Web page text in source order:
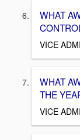
WHAT
VICE
WHAT
THE
VICE